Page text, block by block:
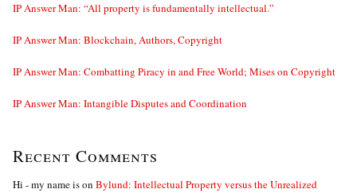
IP Answer Man: “All property is fundamentally intellectual.”
IP Answer Man: Blockchain, Authors, Copyright
IP Answer Man: Combatting Piracy in and Free World; Mises on Copyright
IP Answer Man: Intangible Disputes and Coordination
Recent Comments
Hi - my name ison Bylund: Intellectual Property versus the Unrealized